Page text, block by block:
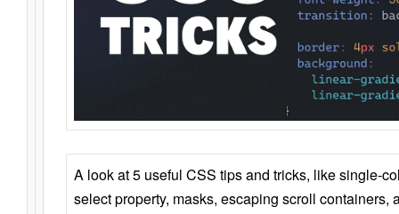
A look at 5 useful CSS tips and tricks, like single-
select property, masks, escaping scroll containers,